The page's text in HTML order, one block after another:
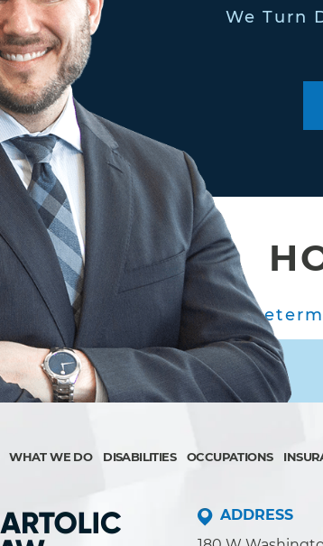
We Turn
WHAT WE DO DISABILITIES OCCUPATIONS
ADDRESS